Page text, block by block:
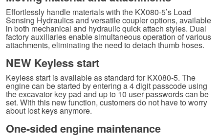
Effortlessly handle materials with the KX080-5’s Load
Sensing Hydraulics and versatile coupler options, available
in both mechanical and hydraulic quick attach styles. Dual
factory auxiliaries enable simultaneous operation of various
attachments, eliminating the need to detach thumb hoses.
NEW Keyless start
Keyless start is available as standard for KX080-5. The
engine can be started by entering a 4 digit passcode using
the excavator key pad and up to 10 user passwords can be
set. With this new function, customers do not have to worry
about lost keys anymore.
One-sided engine maintenance